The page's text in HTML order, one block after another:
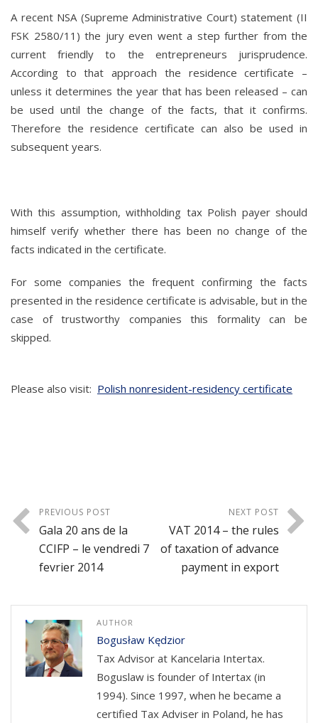
A recent NSA (Supreme Administrative Court) statement (II
FSK 2580/11) the jury even went a step further from the
current friendly to the entrepreneurs jurisprudence.
According to that approach the residence certificate –
unless it determines the year that has been released – can
be used until the change of the facts, that it confirms.
Therefore the residence certificate can also be used in
subsequent years.
With this assumption, withholding tax Polish payer should
himself verify whether there has been no change of the
facts indicated in the certificate.
For some companies the frequent confirming the facts
presented in the residence certificate is advisable, but in the
case of trustworthy companies this formality can be
skipped.
Please also visit: Polish nonresident-residency certificate
PREVIOUS POST
Gala 20 ans de la
CCIFP – le vendredi 7
fevrier 2014
NEXT POST
VAT 2014 – the rules
of taxation of advance
payment in export
AUTHOR
Bogusław Kędzior
Tax Advisor at Kancelaria Intertax.
Boguslaw is founder of Intertax (in
1994). Since 1997, when he became a
certified Tax Adviser in Poland, he has